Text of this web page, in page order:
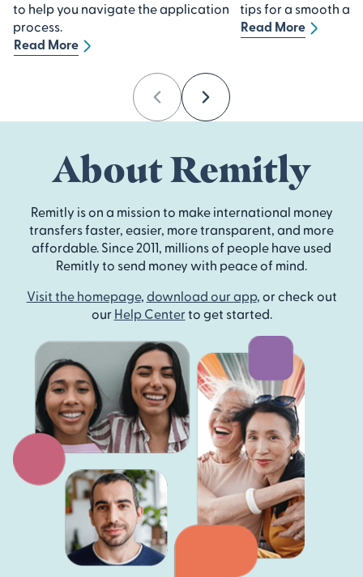
to help you navigate the application
process.
Read More
tips for a smooth
Read More
PreviousNext
About Remitly
Remitly is on a mission to make international money
transfers faster, easier, more transparent, and more
affordable. Since 2011, millions of people have used
Remitly to send money with peace of mind.
Visit the homepage, download our app, or check out
our Help Centerto get started.